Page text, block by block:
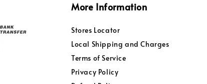
More Information
Stores Locator
Local Shipping and Charges
Terms of Service
Privacy Policy